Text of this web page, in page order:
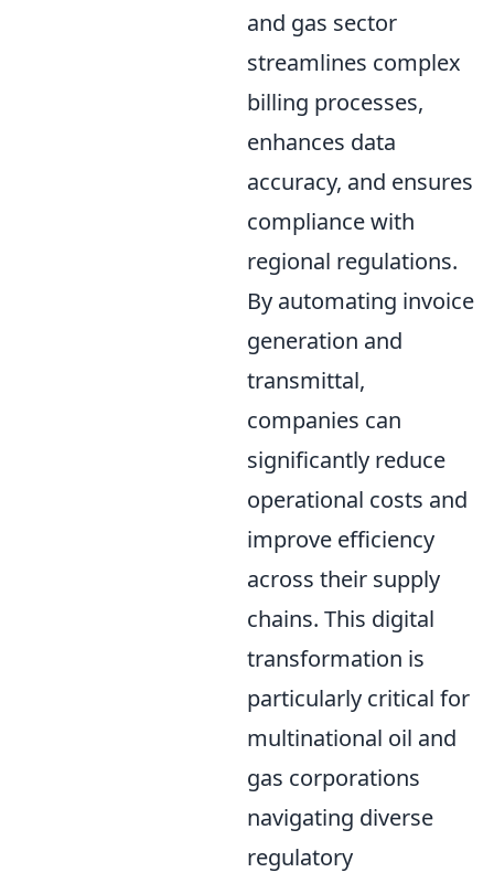
and gas sector
streamlines complex
billing processes,
enhances data
accuracy, and ensures
compliance with
regional regulations.
By automating invoice
generation and
transmittal,
companies can
significantly reduce
operational costs and
improve efficiency
across their supply
chains. This digital
transformation is
particularly critical for
multinational oil and
gas corporations
navigating diverse
regulatory